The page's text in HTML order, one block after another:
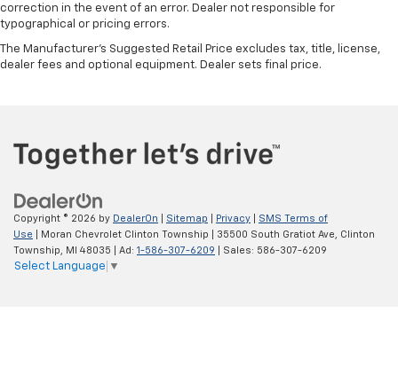
correction in the event of an error. Dealer not responsible for
typographical or pricing errors.
The Manufacturer's Suggested Retail Price excludes tax, title, license,
dealer fees and optional equipment. Dealer sets final price.
Copyright © 2026 by DealerOn Sitemap Privacy
SMS Terms of
Use | Moran Chevrolet Clinton Township 35500 South Gratiot Ave,
Clinton
Township,
MI 48035 | Ad: 1-586-307-6209 | Sales: 586-307-6209
Select Language ▼